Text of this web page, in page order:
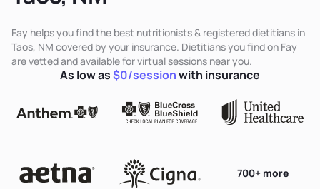
Fay helps you find the best nutritionists & registered dietitians in
Taos, NM covered by your insurance. Dietitians you find on Fay
are vetted and available for virtual sessions near you.
700+ more
As low as$0/sessionwith insurance